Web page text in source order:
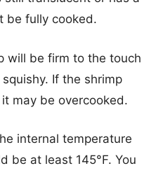
be fully cooked.
will be firm to the touch
If the shrimp
may be overcooked.
internal temperature
be at least 145°F. You